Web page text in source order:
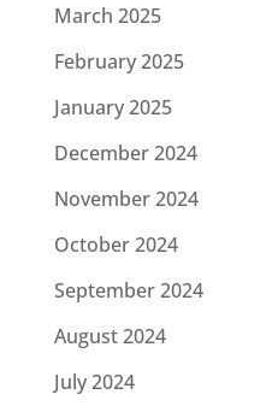
March 2025
February 2025
January 2025
December 2024
November 2024
October 2024
September 2024
August 2024
July 2024